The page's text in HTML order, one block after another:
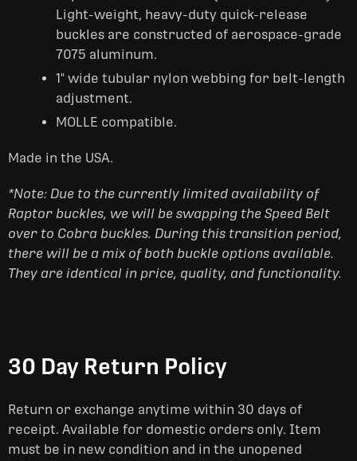
Light-weight, heavy-duty quick-release
buckles are constructed of aerospace-grade
7075 aluminum.
1" wide tubular nylon webbing for belt-length
adjustment.
MOLLE compatible.
Made in the USA.
*Note: Due to the currently limited availability of
Raptor buckles, we will be swapping the Speed Belt
over to Cobra buckles. During this transition period,
there will be a mix of both buckle options available.
They are identical in price, quality, and functionality.
30 Day Return Policy
Return or exchange anytime within 30 days of
receipt. Available for domestic orders only. Item
must be in new condition and in the unopened